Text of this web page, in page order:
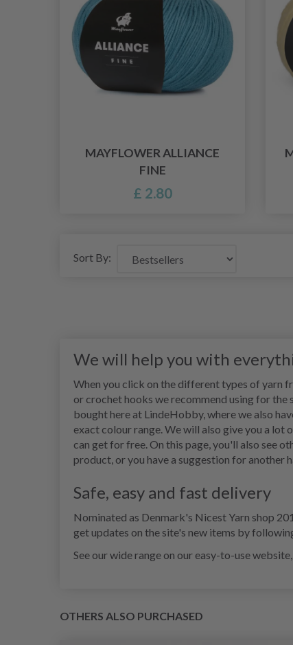
MAYFLOWER ALLIANCE
FINE
£ 2.80
Sort By:
We will help you with
When you click on the different types of yarn
or crochet hooks we recommend using for the
bought here at LindeHobby, where we also
exact colour range. We will also give you a lot
can get for free. On this page, you'll also see
product, or you have a suggestion for another
Safe, easy and fast delivery
Nominated as Denmark's Nicest Yarn shop
get updates on the site's new items by
See our wide range on our easy-to-use
OTHERS ALSO PURCHASED